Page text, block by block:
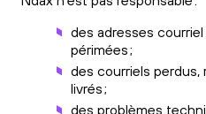
des adresses
périmées ;
des courriels perdus,
livrés ;
des problèmes